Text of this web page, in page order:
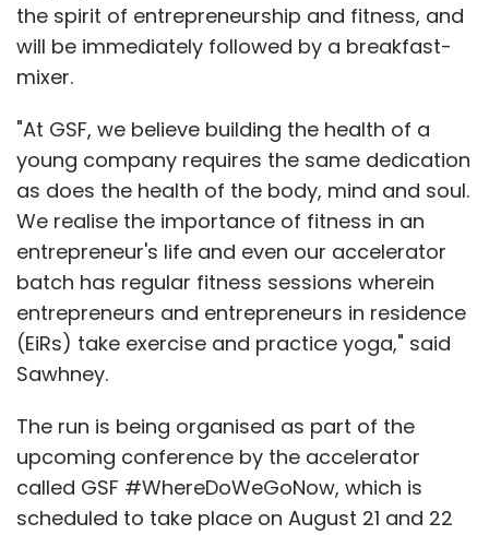
the spirit of entrepreneurship and fitness, and
will be immediately followed by a breakfast-
mixer.
"At GSF, we believe building the health of a
young company requires the same dedication
as does the health of the body, mind and soul.
We realise the importance of fitness in an
entrepreneur's life and even our accelerator
batch has regular fitness sessions wherein
entrepreneurs and entrepreneurs in residence
(EiRs) take exercise and practice yoga," said
Sawhney.
The run is being organised as part of the
upcoming conference by the accelerator
called GSF #WhereDoWeGoNow, which is
scheduled to take place on August 21 and 22